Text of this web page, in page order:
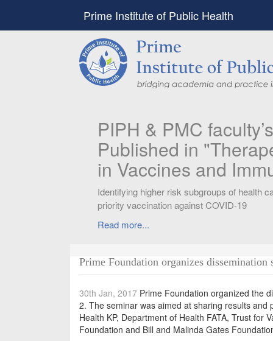
Prime Institute of Public Health
PIPH & PMC
Published in
in Vaccines and
Identifying higher risk subgroups of health
priority vaccination against COVID-19
Read more...
Prime Foundation organizes
30th Jan, 2017 Prime Foundation organized the
2. The seminar was aimed at sharing results
Health KP, Department of Health FATA, Trust for
Foundation and Bill and Malinda Gates